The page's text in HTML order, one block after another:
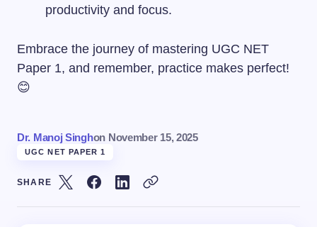
productivity and focus.
Embrace the journey of mastering UGC NET
Paper 1, and remember, practice makes perfect!
😊
Dr. Manoj Singhon November 15, 2025
UGC NET PAPER 1
SHARE